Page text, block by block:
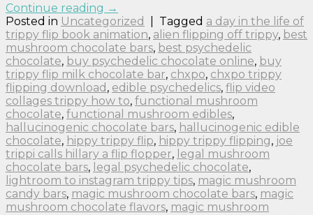
Continue reading →
Posted in Uncategorized Tagged a day in the life of
trippy flip book animation, alien flipping off trippy, best
mushroom chocolate bars, best psychedelic
chocolate, buy psychedelic chocolate online, buy
trippy flip milk chocolate bar, chxpo, chxpo trippy
flipping download , edible psychedelics, flip video
collages trippy how to, functional mushroom
chocolate, functional mushroom edibles,
hallucinogenic chocolate bars, hallucinogenic edible
chocolate, hippy trippy flip, hippy trippy flipping, joe
trippi calls hillary a flip flopper, legal mushroom
chocolate bars, legal psychedelic chocolate,
lightroom to instagram trippy tips, magic mushroom
candy bars, magic mushroom chocolate bars, magic
mushroom chocolate flavors, magic mushroom